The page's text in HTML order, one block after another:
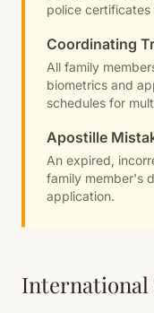
police
Coordinating
All family
biometrics and
schedules for
Apostille
An expired,
family member's
application.
International